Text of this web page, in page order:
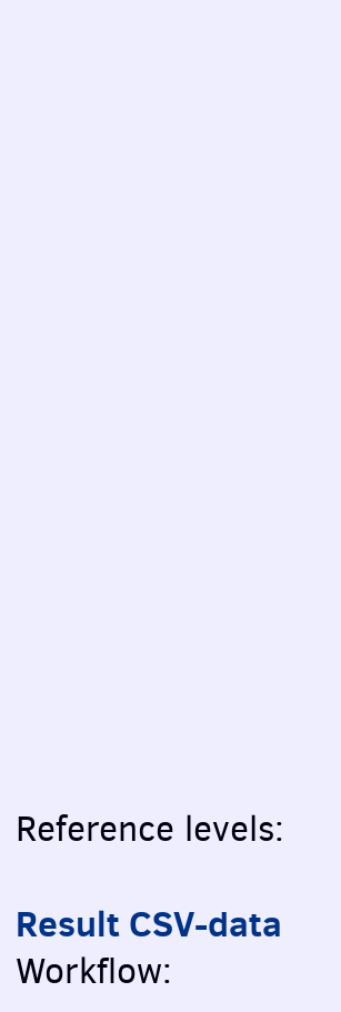
Reference levels:
Result CSV-data
Workflow: